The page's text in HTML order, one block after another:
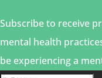
Subscribe to receive
mental health
be experiencing a